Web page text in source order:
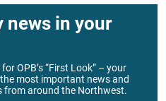
news in your
OPB’s “First Look” – your
most important news and
from around the Northwest.